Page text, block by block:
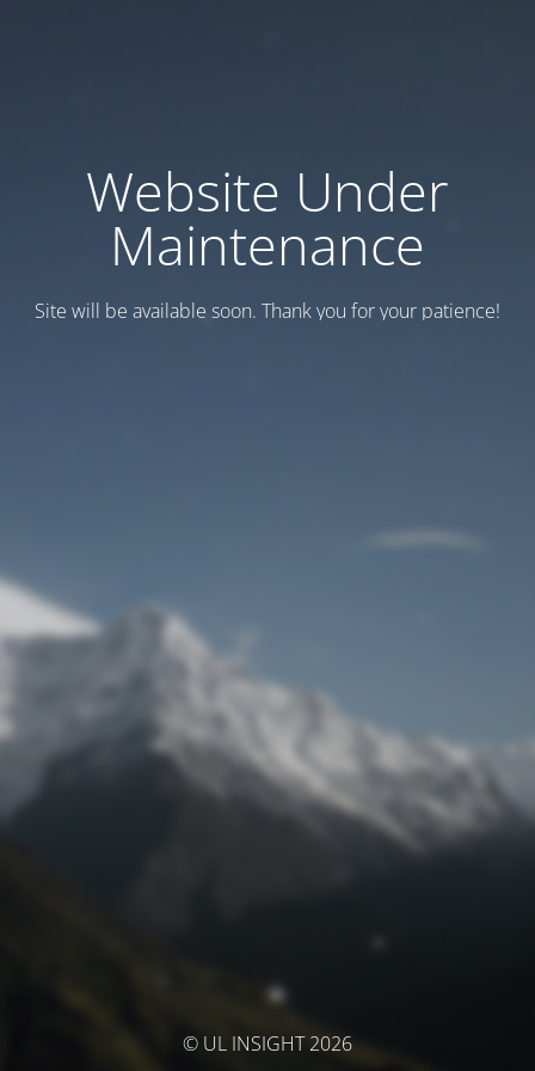
Website Under
Maintenance
Site will be available soon. Thank you for your patience!
© UL INSIGHT 2026